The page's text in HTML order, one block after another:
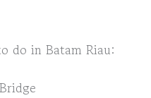
do in Batam Riau: